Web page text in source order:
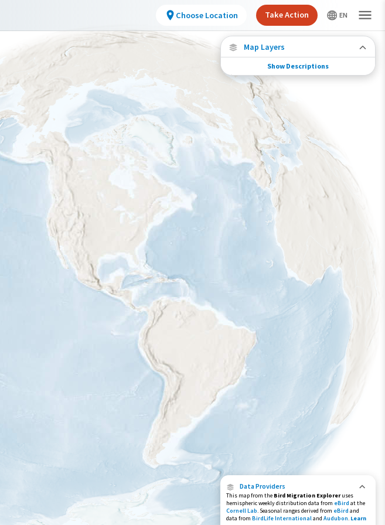
Data Providers
This map from the Bird Migration Exploreruses
hemispheric weekly distribution data from eBird at the
Cornell Lab. Seasonal ranges derived from eBird and
data from BirdLife Internationaland Audubon. Learn
Map Layers
Species Migration
See where this species travels throughout the
year.
Individually Tracked Bird
(High Precision)
Individually Tracked Bird
(Low Precision)
Gap in Tracking Data
Journey of a Tracked Bird
Species Range by Season
Summer Range
Show Descriptions
Choose Location Take Action